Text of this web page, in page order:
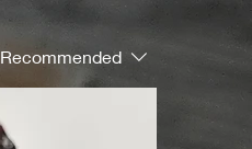
Recommended